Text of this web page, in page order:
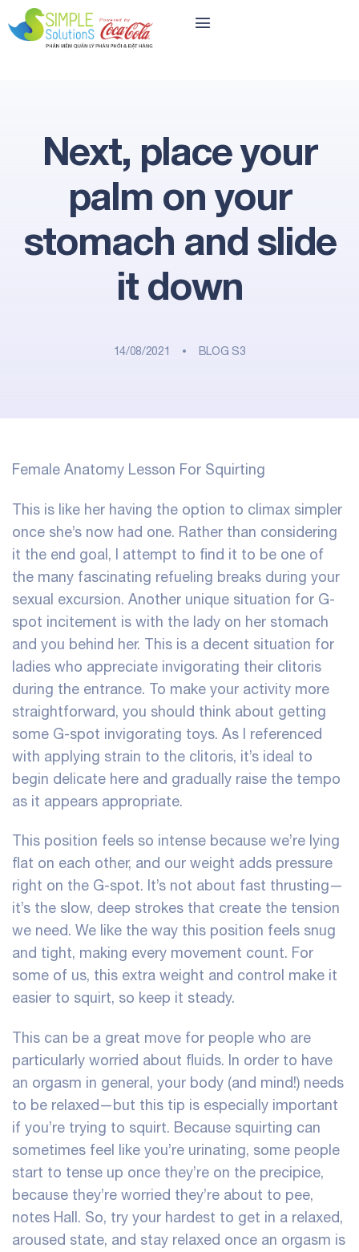
Next, place your
palm on your
stomach and slide
it down
14/08/2021 BLOG S3
Female Anatomy Lesson For Squirting
This is like her having the option to climax simpler
once she’s now had one. Rather than considering
it the end goal, I attempt to find it to be one of
the many fascinating refueling breaks during your
sexual excursion. Another unique situation for G-
spot incitement is with the lady on her stomach
and you behind her. This is a decent situation for
ladies who appreciate invigorating their clitoris
during the entrance. To make your activity more
straightforward, you should think about getting
some G-spot invigorating toys. As I referenced
with applying strain to the clitoris, it’s ideal to
begin delicate here and gradually raise the tempo
as it appears appropriate.
This position feels so intense because we’re lying
flat on each other, and our weight adds pressure
right on the G-spot. It’s not about fast thrusting—
it’s the slow, deep strokes that create the tension
we need. We like the way this position feels snug
and tight, making every movement count. For
some of us, this extra weight and control make it
easier to squirt, so keep it steady.
This can be a great move for people who are
particularly worried about fluids. In order to have
an orgasm in general, your body (and mind!) needs
to be relaxed—but this tip is especially important
if you’re trying to squirt. Because squirting can
sometimes feel like you’re urinating, some people
start to tense up once they’re on the precipice,
because they’re worried they’re about to pee,
notes Hall. So, try your hardest to get in a relaxed,
aroused state, and stay relaxed once an orgasm is